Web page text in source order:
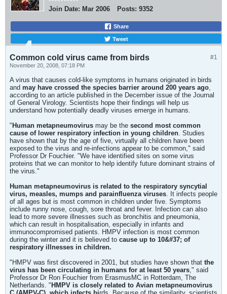
Join Date: Mar 2006 Posts: 9352
Share
Tweet
#1
Common cold virus came from birds
November 20, 2008, 07:18 PM
A virus that causes cold-like symptoms in humans originated in birds
and may have crossed the species barrier around 200 years ago,
according to an article published in the December issue of the Journal
of General Virology. Scientists hope their findings will help us
understand how potentially deadly viruses emerge in humans.
" Human metapneumovirus may be the second most common
cause of lower respiratory infection in young children. Studies
have shown that by the age of five, virtually all children have been
exposed to the virus and re-infections appear to be common," said
Professor Dr Fouchier. "We have identified sites on some virus
proteins that we can monitor to help identify future dominant strains of
the virus."
Human metapneumovirus is related to the respiratory syncytial
virus, measles, mumps and parainfluenza viruses. It infects people
of all ages but is most common in children under five. Symptoms
include runny nose, cough, sore throat and fever. Infection can also
lead to more severe illnesses such as bronchitis and pneumonia,
which can result in hospitalisation, especially in infants and
immunocompromised patients. HMPV infection is most common
during the winter and it is believed to cause up to 10&#37; of
respiratory illnesses in children.
"HMPV was first discovered in 2001, but studies have shown that the
virus has been circulating in humans for at least 50 years," said
Professor Dr Ron Fouchier from ErasmusMC in Rotterdam, The
Netherlands. " HMPV is closely related to Avian metapneumovirus